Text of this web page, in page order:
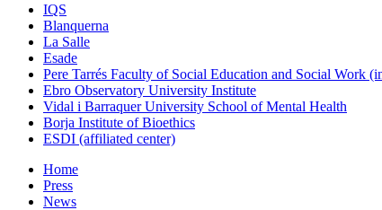
IQS
Blanquerna
La Salle
Esade
Pere Tarrés Faculty of Social Education and Social Work
Ebro Observatory University Institute
Vidal i Barraquer University School of Mental Health
Borja Institute of Bioethics
ESDI (affiliated center)
Home
Press
News